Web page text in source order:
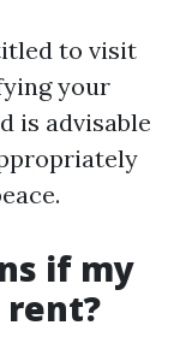
to visit
your
is advisable
if my
rent?